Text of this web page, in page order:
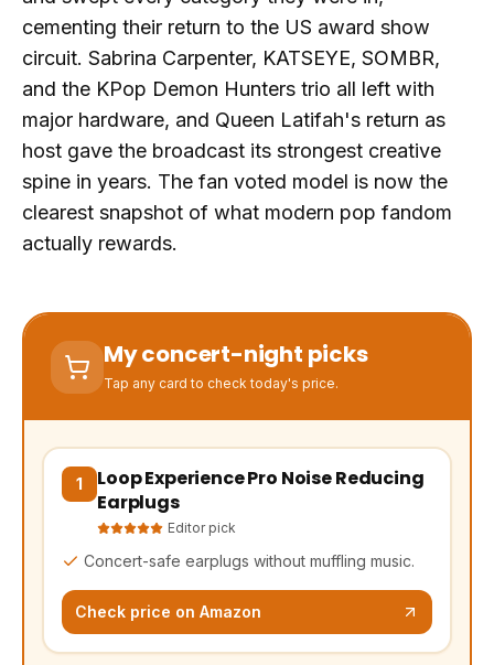
cementing their return to the US award show
circuit. Sabrina Carpenter, KATSEYE, SOMBR,
and the KPop Demon Hunters trio all left with
major hardware, and Queen Latifah's return as
host gave the broadcast its strongest creative
spine in years. The fan voted model is now the
clearest snapshot of what modern pop fandom
actually rewards.
My concert-night picks
Tap any card to check today's price.
1
Loop Experience Pro Noise Reducing
Earplugs
Editor pick
Concert-safe earplugs without muffling music.
Check price on Amazon
(opens Amazon in a new tab, affiliate link)